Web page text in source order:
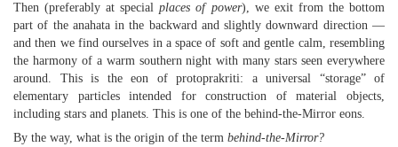
Then (preferably at specialplaces of power), we exit from the bottom
part of the anahata in the backward and slightly downward direction —
and then we find ourselves in a space of soft and gentle calm, resembling
the harmony of a warm southern night with many stars seen everywhere
around. This is the eon of protoprakriti: a universal “storage” of
elementary particles intended for construction of material objects,
including stars and planets. This is one of the behind-the-Mirror eons.
By the way, what is the origin of the term behind-the-Mirror?